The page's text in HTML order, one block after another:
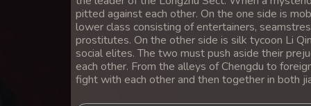
14. Hang Kla Broha Chon Kbot
15. Hang Kla Broha Chon Kbot
16. Hang Kla Broha Chon Kbot
pitted against each other. On the one side is
lower class consisting of entertainers,
prostitutes. On the other side is silk tycoon Li
social elites. The two must push aside their
each other. From the alleys of Chengdu to
fight with each other and then together in both